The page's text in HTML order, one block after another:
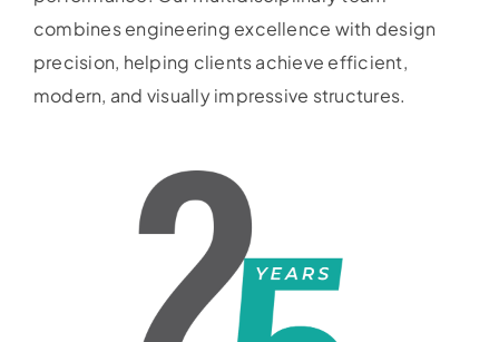
combines engineering excellence with design
precision, helping clients achieve efficient,
modern, and visually impressive structures.